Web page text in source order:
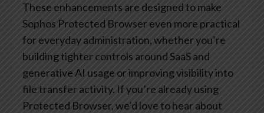
These enhancements are designed to make
Sophos Protected Browser even more practical
for everyday administration, whether you’re
building tighter controls around SaaS and
generative AI usage or improving visibility into
file transfer activity. If you’re already using
Protected Browser, we’d love to hear about